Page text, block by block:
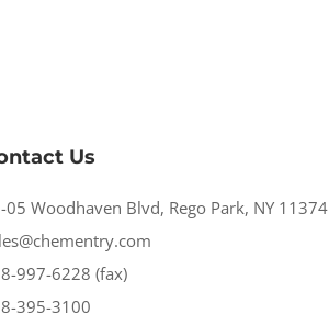
Us
05 Woodhaven Blvd, Rego Park, NY 11374
997-6228 (fax)
395-3100